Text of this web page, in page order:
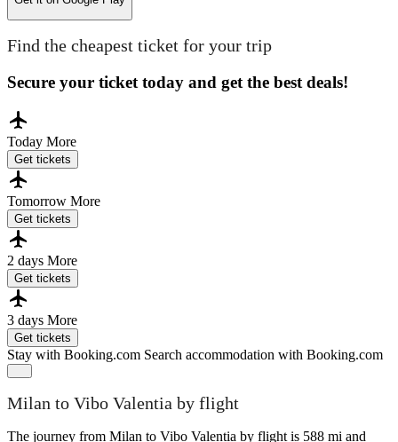
Find the cheapest ticket for your trip
Secure your ticket today and get the best deals!
Today More
Get tickets
Tomorrow More
Get tickets
2 days More
Get tickets
3 days More
Get tickets
Stay with Booking.com Search accommodation with Booking.com
Milan to Vibo Valentia by flight
The journey from Milan to Vibo Valentia by flight is 588 mi and